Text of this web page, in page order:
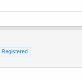
Registered